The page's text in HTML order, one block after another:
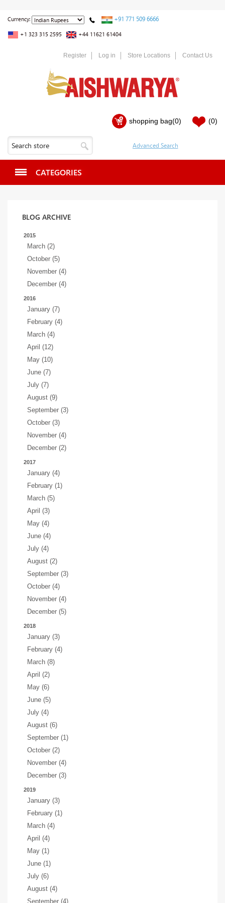
Currency: +91 771 509 6666
+1 323 315 2595 +44 11621 61404
Register Log in Store Locations Contact Us
shopping bag(0) (0)
CATEGORIES
BLOG ARCHIVE
2015
March (2)
October (5)
November (4)
December (4)
2016
January (7)
February (4)
March (4)
April (12)
May (10)
June (7)
July (7)
August (9)
September (3)
October (3)
November (4)
December (2)
2017
January (4)
February (1)
March (5)
April (3)
May (4)
June (4)
July (4)
August (2)
September (3)
October (4)
November (4)
December (5)
2018
January (3)
February (4)
March (8)
April (2)
May (6)
June (5)
July (4)
August (6)
September (1)
October (2)
November (4)
December (3)
2019
January (3)
February (1)
March (4)
April (4)
May (1)
June (1)
July (6)
August (4)
September (4)